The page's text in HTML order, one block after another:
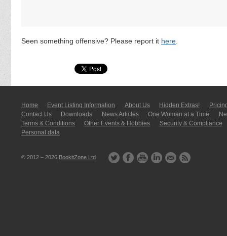
Seen something offensive? Please report it here.
Home Event Listing In­for­mati­on About Us Hidden Extras!
Contact Us
Downloads News Articles One Woman at a Time
Terms & Conditions
Other Events & Hobbies
Security & Compliance
Personal data
© 2012 – 2026 BookitZone Ltd